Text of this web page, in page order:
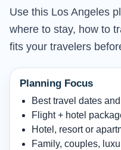
Use this Los Angeles
where to stay, how to
fits your travelers
Planning Focus
Best travel dates
Flight + hotel
Hotel, resort or
Family, couples,